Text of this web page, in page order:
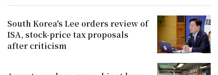
South Korea's Lee orders review of
ISA, stock-price tax proposals
after criticism